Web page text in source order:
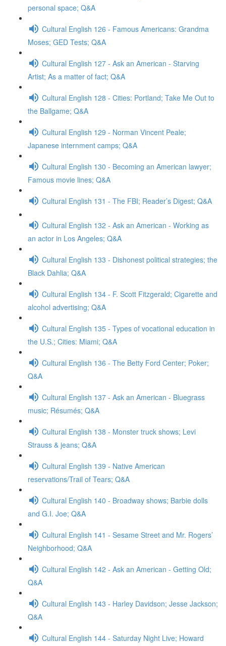
personal space; Q&A
Cultural English 126 - Famous Americans: Grandma
Moses; GED Tests; Q&A
Cultural English 127 - Ask an American - Starving
Artist; As a matter of fact; Q&A
Cultural English 128 - Cities: Portland; Take Me Out to
the Ballgame; Q&A
Cultural English 129 - Norman Vincent Peale;
Japanese internment camps; Q&A
Cultural English 130 - Becoming an American lawyer;
Famous movie lines; Q&A
Cultural English 131 - The FBI; Reader’s Digest; Q&A
Cultural English 132 - Ask an American - Working as
an actor in Los Angeles; Q&A
Cultural English 133 - Dishonest political strategies; the
Black Dahlia; Q&A
Cultural English 134 - F. Scott Fitzgerald; Cigarette and
alcohol advertising; Q&A
Cultural English 135 - Types of vocational education in
the U.S.; Cities: Miami; Q&A
Cultural English 136 - The Betty Ford Center; Poker;
Q&A
Cultural English 137 - Ask an American - Bluegrass
music; Résumés; Q&A
Cultural English 138 - Monster truck shows; Levi
Strauss & jeans; Q&A
Cultural English 139 - Native American
reservations/Trail of Tears; Q&A
Cultural English 140 - Broadway shows; Barbie dolls
and G.I. Joe; Q&A
Cultural English 141 - Sesame Street and Mr. Rogers’
Neighborhood; Q&A
Cultural English 142 - Ask an American - Getting Old;
Q&A
Cultural English 143 - Harley Davidson; Jesse Jackson;
Q&A
Cultural English 144 - Saturday Night Live; Howard